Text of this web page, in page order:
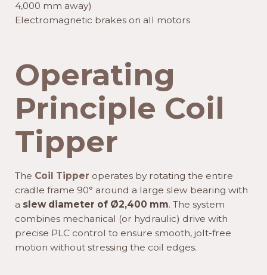
4,000 mm away)
Electromagnetic brakes on all motors
Operating
Principle Coil
Tipper
The Coil Tipper operates by rotating the entire
cradle frame 90° around a large slew bearing with
a slew diameter of Ø2,400 mm. The system
combines mechanical (or hydraulic) drive with
precise PLC control to ensure smooth, jolt-free
motion without stressing the coil edges.